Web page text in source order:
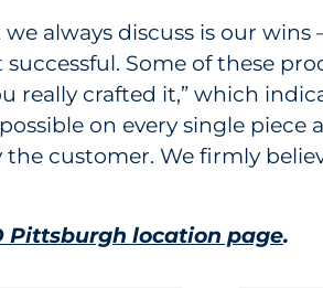
always discuss is our
Some of these
really crafted it,” which
on every single
customer. We firmly
Pittsburgh location page.